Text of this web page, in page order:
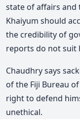
state of affairs and
Khaiyum should
the credibility of
reports do not suit
Chaudhry says
of the Fiji Bureau
right to defend
unethical.